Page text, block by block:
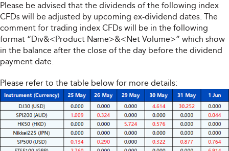
Please be advised that the dividends of the following index
CFDs will be adjusted by upcoming ex-dividend dates. The
comment for trading index CFDs will be in the following
format “Div&<Product Name>&<Net Volume>” which show
in the balance after the close of the day before the dividend
payment date.
Please refer to the table below for more details: